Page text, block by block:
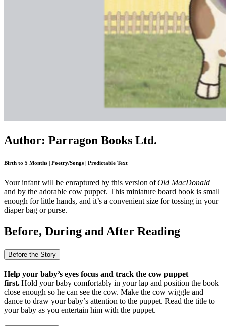
Author: Parragon Books Ltd.
Birth to 5 Months | Poetry/Songs | Predictable Text
Your infant will be enraptured by this version ofOld MacDonald
and by the adorable cow puppet. This miniature board book is small
enough for little hands, and it’s a convenient size for tossing in your
diaper bag or purse.
Before, During and After Reading
Before the Story
Help your baby’s eyes focus and track the cow puppet
first.Hold your baby comfortably in your lap and position the book
close enough so he can see the cow. Make the cow wiggle and
dance to draw your baby’s attention to the puppet. Read the title to
your baby as you entertain him with the puppet.